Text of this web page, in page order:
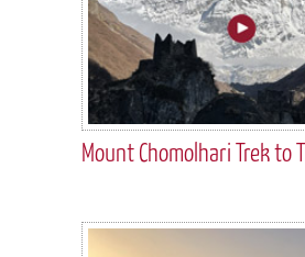
Mount Chomolhari Trek to